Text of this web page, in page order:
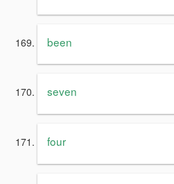
been
seven
four